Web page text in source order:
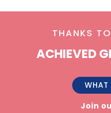
THANKS
ACHIEVED
WHAT
Join